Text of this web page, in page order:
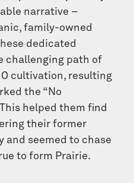
narrative –
family-owned
dedicated
challenging path of
cultivation, resulting
the “No
helped them find
their former
and seemed to chase
to form Prairie.